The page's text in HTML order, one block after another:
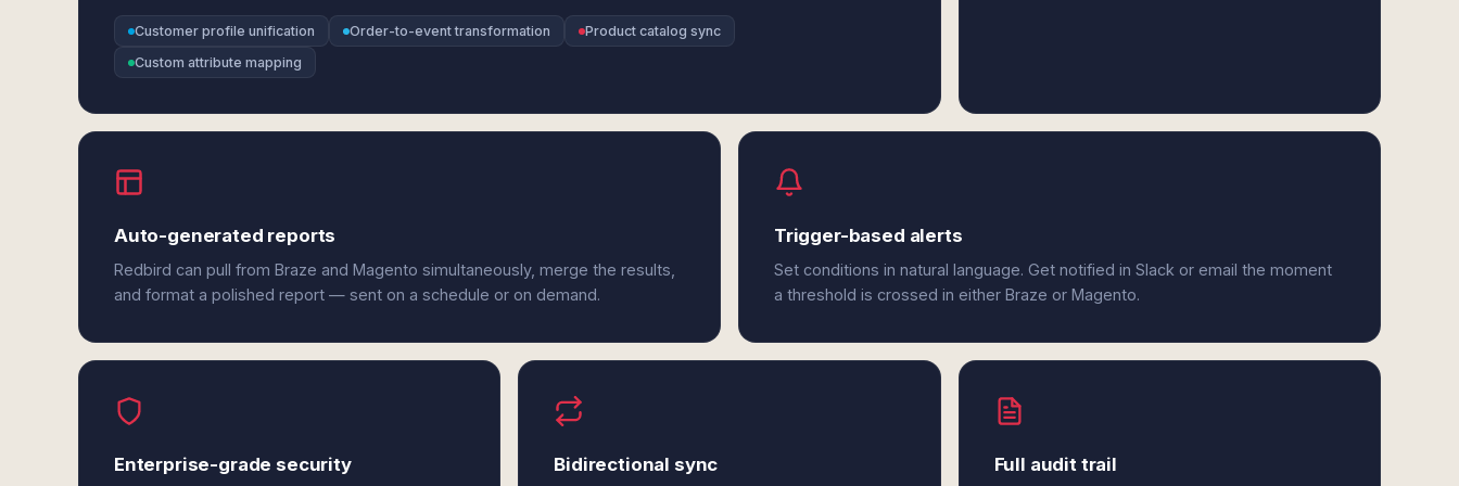
Customer profile unification Order-to-event transformation
Product catalog sync
Custom attribute mapping
Auto-generated reports
Redbird can pull from Braze and Magento simultaneously, merge the results,
and format a polished report — sent on a schedule or on demand.
Trigger-based alerts
Set conditions in natural language. Get notified in Slack or email the moment
a threshold is crossed in either Braze or Magento.
Enterprise-grade security Bidirectional sync Full audit trail